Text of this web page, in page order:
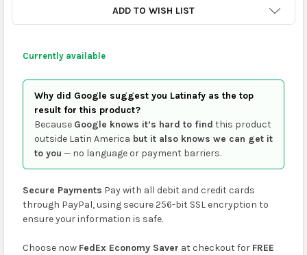
ADD TO WISH LIST
Currently available
Why did Google suggest you Latinafy as the top
result for this product?
Because Google knows it’s hard to find this product
outside Latin America but it also knows we can get it
to you — no language or payment barriers.
Secure Payments Pay with all debit and credit cards
through PayPal, using secure 256-bit SSL encryption to
ensure your information is safe.
Choose now FedEx Economy Saver at checkout for FREE